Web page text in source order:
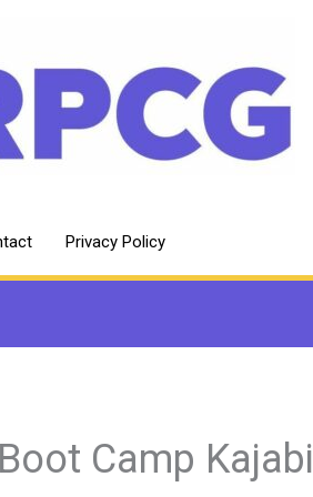
Privacy Policy
Camp Kajabi